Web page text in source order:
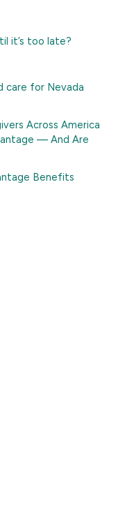
it’s too late?
care for Nevada
Across America
— And Are
Benefits